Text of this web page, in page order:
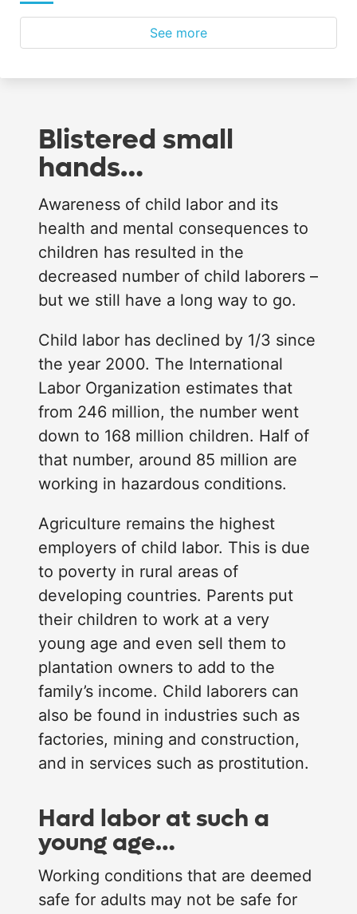
See more
Blistered small
hands…
Awareness of child labor and its
health and mental consequences to
children has resulted in the
decreased number of child laborers –
but we still have a long way to go.
Child labor has declined by 1/3 since
the year 2000. The International
Labor Organization estimates that
from 246 million, the number went
down to 168 million children. Half of
that number, around 85 million are
working in hazardous conditions.
Agriculture remains the highest
employers of child labor. This is due
to poverty in rural areas of
developing countries. Parents put
their children to work at a very
young age and even sell them to
plantation owners to add to the
family’s income. Child laborers can
also be found in industries such as
factories, mining and construction,
and in services such as prostitution.
Hard labor at such a
young age…
Working conditions that are deemed
safe for adults may not be safe for